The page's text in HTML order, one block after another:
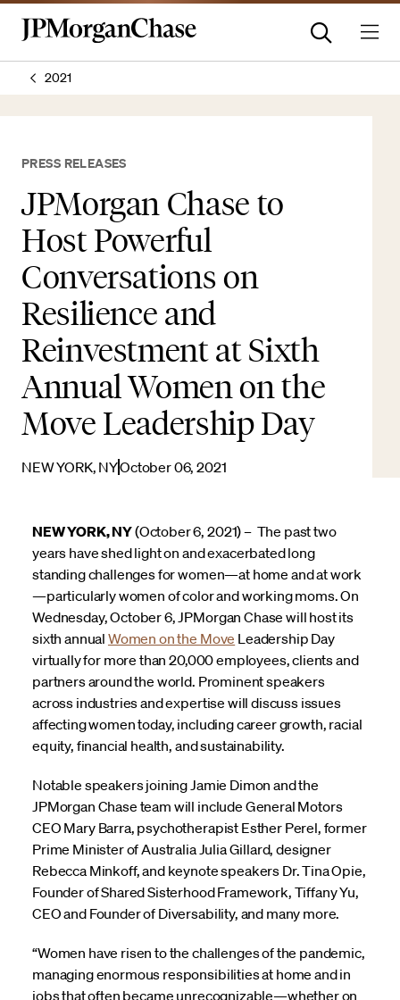
2021
PRESS RELEASES
JPMorgan Chase to
Host Powerful
Conversations on
Resilience and
Reinvestment at Sixth
Annual Women on the
Move Leadership Day
NEW YORK, NYOctober 06, 2021
NEW YORK, NY(October 6, 2021) – The past two
years have shed light on and exacerbated long
standing challenges for women—at home and at work
—particularly women of color and working moms. On
Wednesday, October 6, JPMorgan Chase will host its
sixth annual Women on the Move Leadership Day
virtually for more than 20,000 employees, clients and
partners around the world. Prominent speakers
across industries and expertise will discuss issues
affecting women today, including career growth, racial
equity, financial health, and sustainability.
Notable speakers joining Jamie Dimon and the
JPMorgan Chase team will include General Motors
CEO Mary Barra, psychotherapist Esther Perel, former
Prime Minister of Australia Julia Gillard, designer
Rebecca Minkoff, and keynote speakers Dr. Tina Opie,
Founder of Shared Sisterhood Framework, Tiffany Yu,
CEO and Founder of Diversability, and many more.
“Women have risen to the challenges of the pandemic,
managing enormous responsibilities at home and in
jobs that often became unrecognizable—whether on